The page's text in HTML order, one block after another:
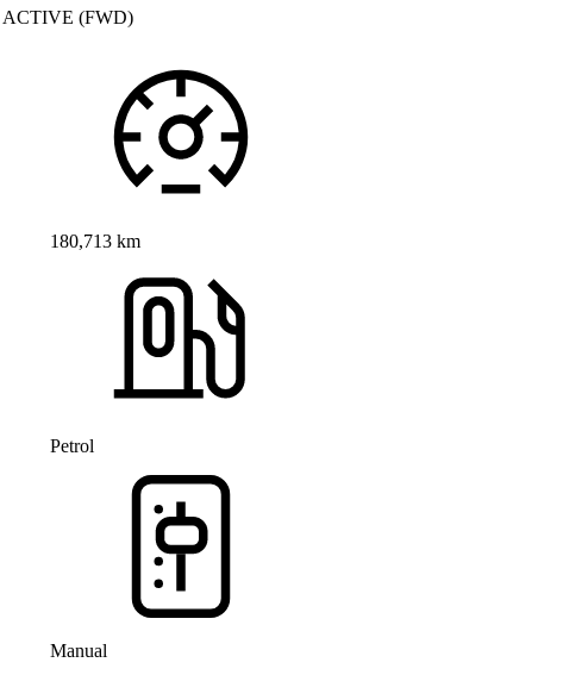
ACTIVE (FWD)
180,713 km
Petrol
Manual